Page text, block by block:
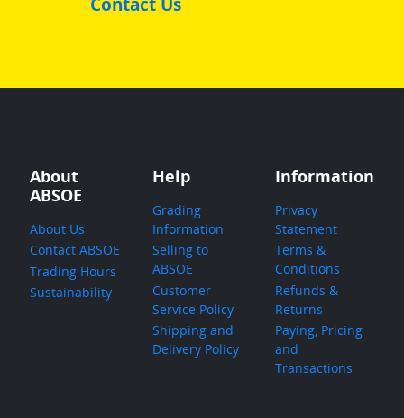
About
ABSOE
About Us
Contact ABSOE
Trading Hours
Sustainability
Help
Grading
Information
Selling to
ABSOE
Customer
Service Policy
Shipping and
Delivery Policy
Information
Privacy
Statement
Terms &
Conditions
Refunds &
Returns
Paying, Pricing
and
Transactions